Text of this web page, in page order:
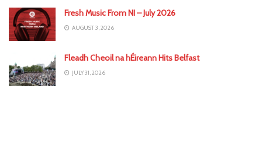
Fresh Music From NI – July 2026
AUGUST 3, 2026
Fleadh Cheoil na hÉireann Hits Belfast
JULY 31, 2026